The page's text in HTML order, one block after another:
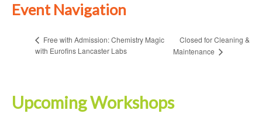
Event Navigation
Free with Admission: Chemistry Magic
with Eurofins Lancaster Labs
Closed for Cleaning &
Maintenance
Upcoming Workshops